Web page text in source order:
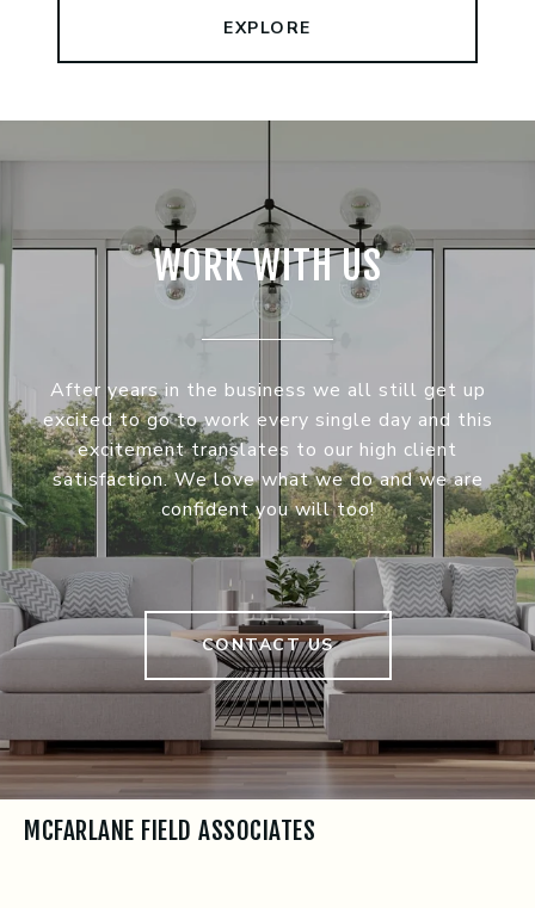
EXPLORE
WORK WITH US
After years in the business we all still get up
excited to go to work every single day and this
excitement translates to our high client
satisfaction. We love what we do and we are
confident you will too!
CONTACT US
MCFARLANE FIELD ASSOCIATES